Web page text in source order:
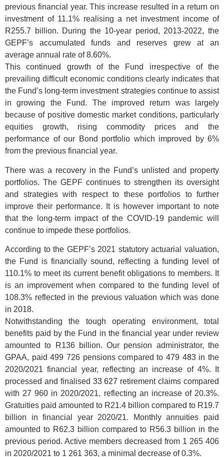
previous financial year. This increase resulted in a return on
investment of 11.1% realising a net investment income of
R255.7 billion. During the 10-year period, 2013-2022, the
GEPF’s accumulated funds and reserves grew at an
average annual rate of 8.60%.
This continued growth of the Fund irrespective of the
prevailing difficult economic conditions clearly indicates that
the Fund’s long-term investment strategies continue to assist
in growing the Fund. The improved return was largely
because of positive domestic market conditions, particularly
equities growth, rising commodity prices and the
performance of our Bond portfolio which improved by 6%
from the previous financial year.
There was a recovery in the Fund’s unlisted and property
portfolios. The GEPF continues to strengthen its oversight
and strategies with respect to these portfolios to further
improve their performance. It is however important to note
that the long-term impact of the COVID-19 pandemic will
continue to impede these portfolios.
According to the GEPF’s 2021 statutory actuarial valuation,
the Fund is financially sound, reflecting a funding level of
110.1% to meet its current benefit obligations to members. It
is an improvement when compared to the funding level of
108.3% reflected in the previous valuation which was done
in 2018.
Notwithstanding the tough operating environment, total
benefits paid by the Fund in the financial year under review
amounted to R136 billion. Our pension administrator, the
GPAA, paid 499 726 pensions compared to 479 483 in the
2020/2021 financial year, reflecting an increase of 4%. It
processed and finalised 33 627 retirement claims compared
with 27 960 in 2020/2021, reflecting an increase of 20.3%.
Gratuities paid amounted to R21.4 billion compared to R19.7
billion in financial year 2020/21. Monthly annuities paid
amounted to R62.3 billion compared to R56.3 billion in the
previous period. Active members decreased from 1 265 406
in 2020/2021 to 1 261 363, a minimal decrease of 0.3%.